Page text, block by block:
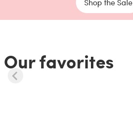
Our favorites